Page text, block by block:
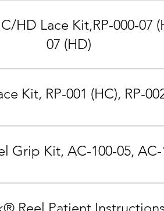
HD Lace Kit,RP-000-07
07 (HD)
Kit, RP-001 (HC), RP-
Grip Kit, AC-100-05, AC-